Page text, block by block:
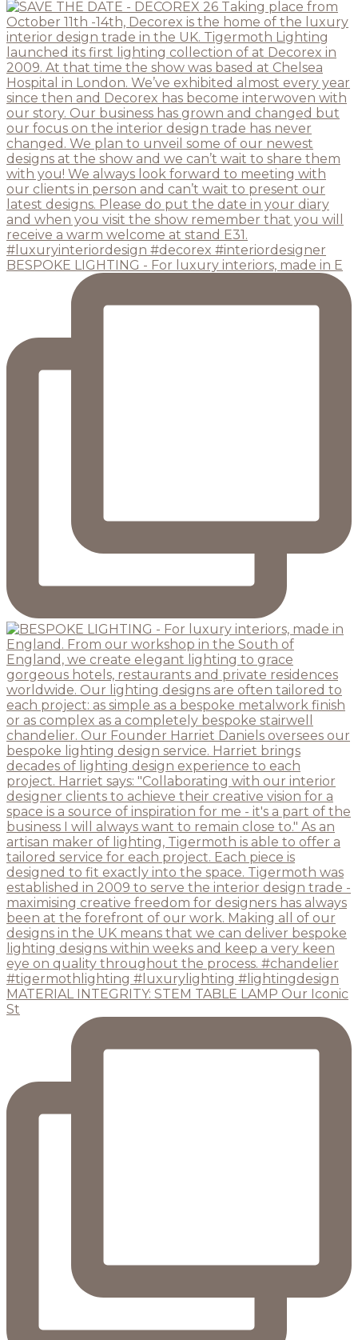
BESPOKE LIGHTING - For luxury interiors, made in E
MATERIAL INTEGRITY: STEM TABLE LAMP Our Iconic
St